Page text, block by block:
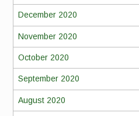
December 2020
November 2020
October 2020
September 2020
August 2020